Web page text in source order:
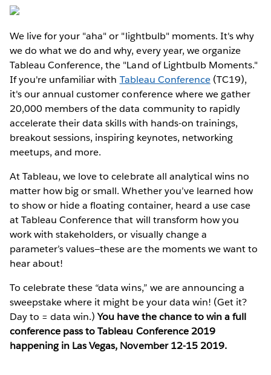
We live for your "aha" or "lightbulb" moments. It's why
we do what we do and why, every year, we organize
Tableau Conference, the "Land of Lightbulb Moments."
If you're unfamiliar with Tableau Conference(TC19),
it's our annual customer conference where we gather
20,000 members of the data community to rapidly
accelerate their data skills with hands-on trainings,
breakout sessions, inspiring keynotes, networking
meetups, and more.
At Tableau, we love to celebrate all analytical wins no
matter how big or small. Whether you’ve learned how
to show or hide a floating container, heard a use case
at Tableau Conference that will transform how you
work with stakeholders, or visually change a
parameter’s values—these are the moments we want to
hear about!
To celebrate these “data wins,” we are announcing a
sweepstake where it might be your data win! (Get it?
Day to = data win.)You have the chance to win a full
conference pass to Tableau Conference 2019
happening in Las Vegas, November 12-15 2019.